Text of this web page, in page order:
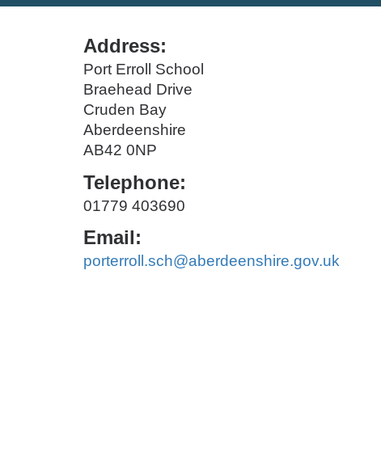
Address:
Port Erroll School
Braehead Drive
Cruden Bay
Aberdeenshire
AB42 0NP
Telephone:
01779 403690
Email:
porterroll.sch@aberdeenshire.gov.uk